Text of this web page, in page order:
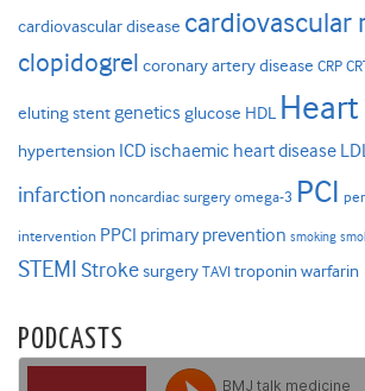
cardiovascular disease cardiovascular
clopidogrel coronary artery disease CRP
eluting stentgenetics glucose HDL
hypertension ICD ischaemic heart disease
infarction noncardiac surgery omega-3 PCI
intervention PPCI primary prevention smoking
STEMI Strokesurgery TAVI troponinwarfarin
PODCASTS